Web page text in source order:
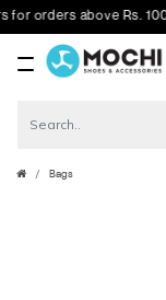
orders above Rs. 1000
Bags